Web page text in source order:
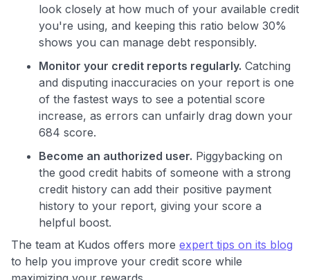
look closely at how much of your available credit
you're using, and keeping this ratio below 30%
shows you can manage debt responsibly.
Monitor your credit reports regularly. Catching
and disputing inaccuracies on your report is one
of the fastest ways to see a potential score
increase, as errors can unfairly drag down your
684 score.
Become an authorized user. Piggybacking on
the good credit habits of someone with a strong
credit history can add their positive payment
history to your report, giving your score a
helpful boost.
The team at Kudos offers more expert tips on its blog
to help you improve your credit score while